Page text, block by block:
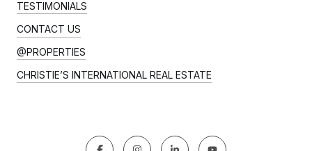
TESTIMONIALS
CONTACT US
@PROPERTIES
CHRISTIE’S INTERNATIONAL REAL ESTATE